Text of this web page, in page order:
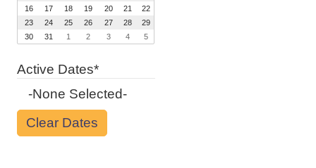
16
17 18 19 20 21
22
23
24 25 26 27 28
29
30
31 1 2 3 4 5
Active Dates*
-None Selected-